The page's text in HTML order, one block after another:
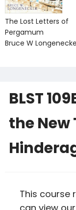
The Lost Letters of
Pergamum
Bruce W
BLST
the
This course